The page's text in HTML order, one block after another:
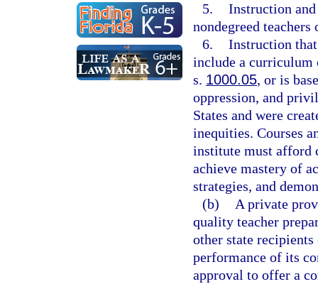
5. Instruction
nondegreed
6. Instruction
include a curriculum
s. 1000.05, or is
oppression, and
States and were
inequities. Courses
institute must afford
achieve mastery of
strategies, and
(b)
A private
quality teacher
other state
performance of its
approval to offer a